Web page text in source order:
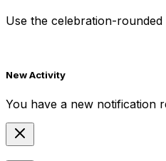
Use the celebration-rounded
New Activity
You have a new notification